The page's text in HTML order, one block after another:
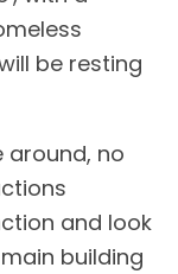
be resting
around, no
and look
building